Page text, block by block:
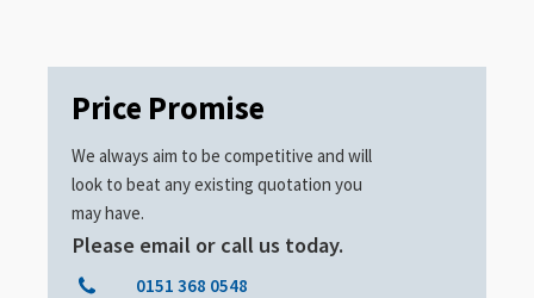
Price Promise
We always aim to be competitive and will
look to beat any existing quotation you
may have.
Please email or call us today.
0151 368 0548